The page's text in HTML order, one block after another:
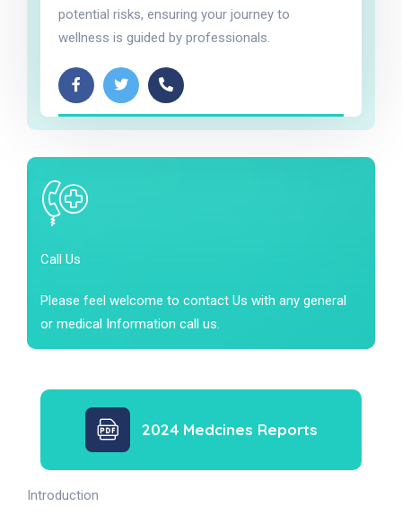
potential risks, ensuring your journey to
wellness is guided by professionals.
Call Us
Please feel welcome to contact Us with any general
or medical Information call us.
2024 Medcines Reports
Introduction